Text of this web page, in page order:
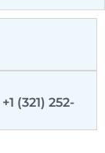
(321) 252-